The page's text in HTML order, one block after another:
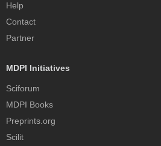
Help
Contact
Partner
MDPI Initiatives
Sciforum
MDPI Books
Preprints.org
Scilit